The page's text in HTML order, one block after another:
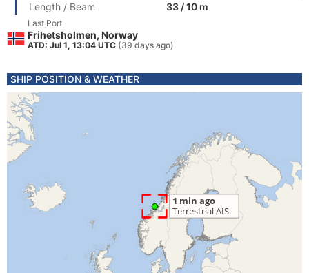
Length / Beam
33 / 10 m
Last Port
Frihetsholmen, Norway
ATD: Jul 1, 13:04 UTC (39 days ago)
SHIP POSITION & WEATHER